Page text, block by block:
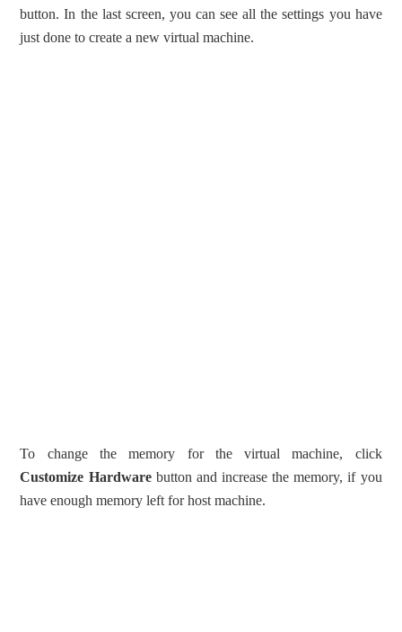
button. In the last screen, you can see all the settings you have
just done to create a new virtual machine.
To change the memory for the virtual machine, click
Customize Hardwarebutton and increase the memory, if you
have enough memory left for host machine.